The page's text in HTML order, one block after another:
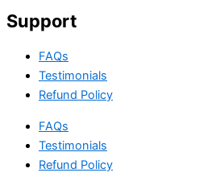
Support
FAQs
Testimonials
Refund Policy
FAQs
Testimonials
Refund Policy